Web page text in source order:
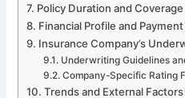
Policy Duration and
Financial Profile and
Insurance Company’s
Underwriting Guidelines
Company-Specific Rating
Trends and External